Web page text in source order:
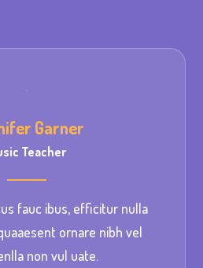
Garner
Teacher
fauc ibus, efficitur nulla
ornare nibh vel
non vul uate.